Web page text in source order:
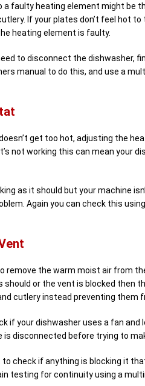
a faulty heating element might be
If your plates don’t feel hot to
heating element is faulty.
to disconnect the dishwasher,
manual to do this, and use a
get too hot, adjusting the
not working this can mean your
as it should but your machine
Again you can check this
remove the warm moist air from
should or the vent is blocked then
cutlery instead preventing them
if your dishwasher uses a fan and
is disconnected before trying to
check if anything is blocking it
testing for continuity using a